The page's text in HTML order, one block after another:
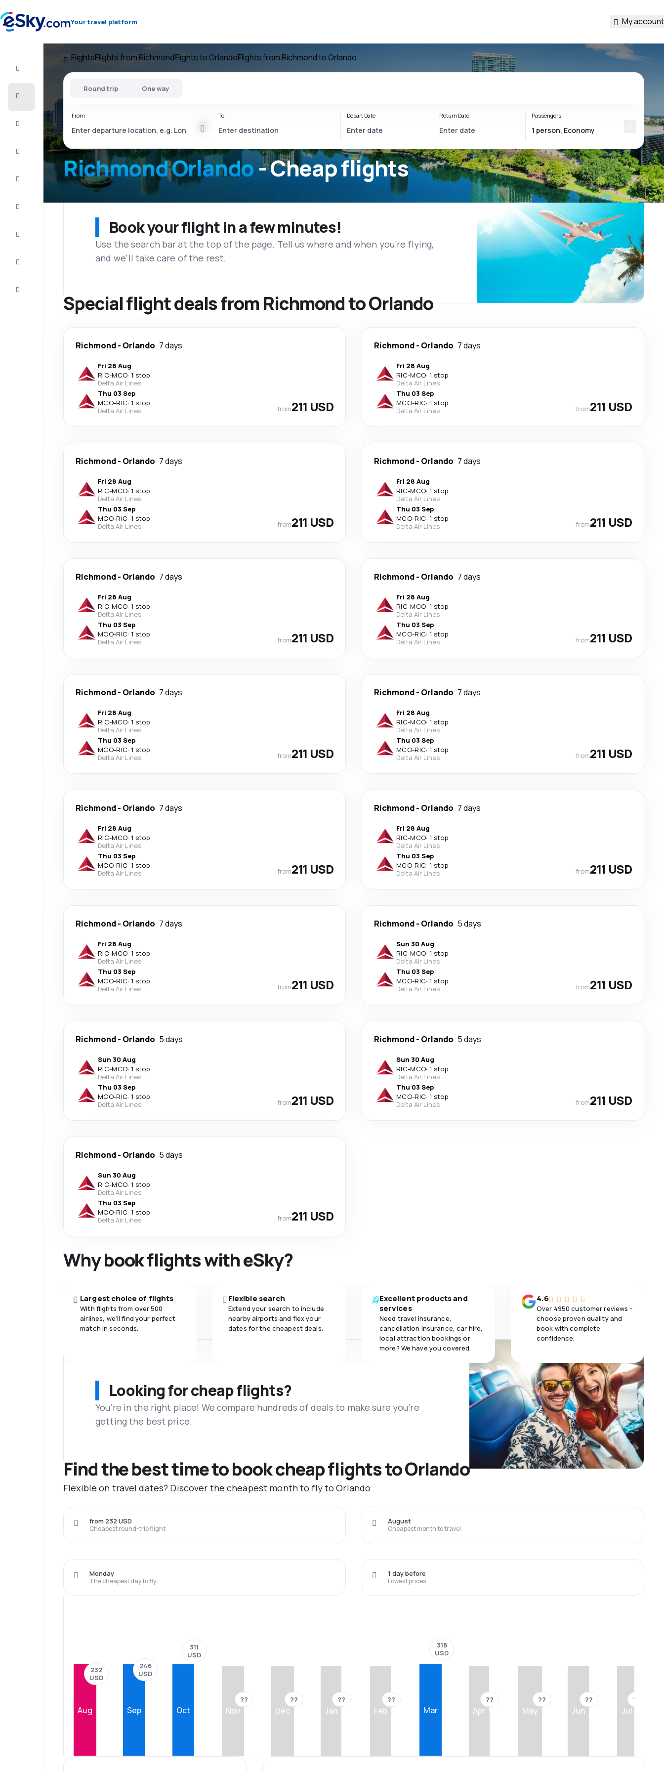
Your travel platform My account
Vacations
FlightsFlights from RichmondFlights to OrlandoFlights from Richmond to Orlando
Richmond Orlando - Cheap flights
Round trip One way
From To Depart Date Return Date Passengers
Book your flight in a few minutes!
Use the search bar at the top of the page. Tell us where and when you’re flying,
and we'll take care of the rest.
Special flight deals from Richmond to Orlando
Richmond- Orlando 7 days
Fri 28 Aug
RIC-MCO· 1 stop
Delta Air Lines
Thu 03 Sep
MCO-RIC· 1 stop
Delta Air Lines
from211 USD
Richmond- Orlando 7 days
Fri 28 Aug
RIC-MCO· 1 stop
Delta Air Lines
Thu 03 Sep
MCO-RIC· 1 stop
Delta Air Lines
from211 USD
Richmond- Orlando 7 days
Fri 28 Aug
RIC-MCO· 1 stop
Delta Air Lines
Thu 03 Sep
MCO-RIC· 1 stop
Delta Air Lines
from211 USD
Richmond- Orlando 7 days
Fri 28 Aug
RIC-MCO· 1 stop
Delta Air Lines
Thu 03 Sep
MCO-RIC· 1 stop
Delta Air Lines
from211 USD
Richmond- Orlando 7 days
Fri 28 Aug
RIC-MCO· 1 stop
Delta Air Lines
Thu 03 Sep
MCO-RIC· 1 stop
Delta Air Lines
from211 USD
Richmond- Orlando 7 days
Fri 28 Aug
RIC-MCO· 1 stop
Delta Air Lines
Thu 03 Sep
MCO-RIC· 1 stop
Delta Air Lines
from211 USD
Richmond- Orlando 7 days
Fri 28 Aug
RIC-MCO· 1 stop
Delta Air Lines
Thu 03 Sep
MCO-RIC· 1 stop
Delta Air Lines
from211 USD
Richmond- Orlando 7 days
Fri 28 Aug
RIC-MCO· 1 stop
Delta Air Lines
Thu 03 Sep
MCO-RIC· 1 stop
Delta Air Lines
from211 USD
Richmond- Orlando 7 days
Fri 28 Aug
RIC-MCO· 1 stop
Delta Air Lines
Thu 03 Sep
MCO-RIC· 1 stop
Delta Air Lines
from211 USD
Richmond- Orlando 7 days
Fri 28 Aug
RIC-MCO· 1 stop
Delta Air Lines
Thu 03 Sep
MCO-RIC· 1 stop
Delta Air Lines
from211 USD
Richmond- Orlando 7 days
Fri 28 Aug
RIC-MCO· 1 stop
Delta Air Lines
Thu 03 Sep
MCO-RIC· 1 stop
Delta Air Lines
from211 USD
Richmond- Orlando 5 days
Sun 30 Aug
RIC-MCO· 1 stop
Delta Air Lines
Thu 03 Sep
MCO-RIC· 1 stop
Delta Air Lines
from211 USD
Richmond- Orlando 5 days
Sun 30 Aug
RIC-MCO· 1 stop
Delta Air Lines
Thu 03 Sep
MCO-RIC· 1 stop
Delta Air Lines
from211 USD
Richmond- Orlando 5 days
Sun 30 Aug
RIC-MCO· 1 stop
Delta Air Lines
Thu 03 Sep
MCO-RIC· 1 stop
Delta Air Lines
from211 USD
Richmond- Orlando 5 days
Sun 30 Aug
RIC-MCO· 1 stop
Delta Air Lines
Thu 03 Sep
MCO-RIC· 1 stop
Delta Air Lines
from211 USD
Why book flights with eSky?
Largest choice of flights
With flights from over 500
airlines, we'll find your perfect
match in seconds.
Flexible search
Extend your search to include
nearby airports and flex your
dates for the cheapest deals.
Excellent products and
services
Need travel insurance,
cancellation insurance, car hire,
local attraction bookings or
more? We have you covered.
4.6
Over 4950 customer reviews -
choose proven quality and
book with complete
confidence.
Looking for cheap flights?
You’re in the right place! We compare hundreds of deals to make sure you’re
getting the best price.
Find the best time to book cheap flights to Orlando
Flexible on travel dates? Discover the cheapest month to fly to Orlando
Cheapest round-trip flight
from 232 USD
Cheapest month to travel
August
The cheapest day to fly
Monday
Lowest prices
1 day before
Aug
232
USD
Sep
246
USD
Oct
311
USD
Nov
??
Dec
??
Jan
??
Feb
??
Mar
318
USD
Apr
??
May
??
Jun
??
Jul
??